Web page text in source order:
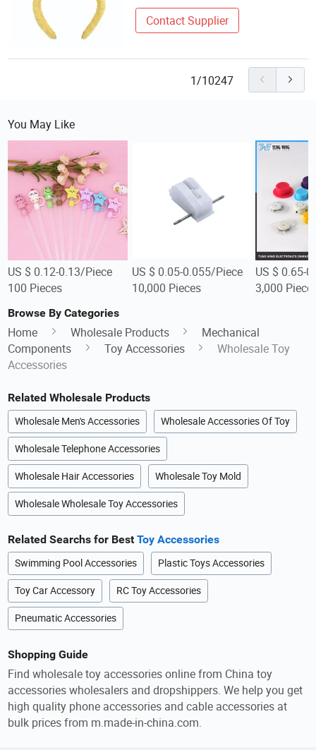
Contact Supplier
1/10247
You May Like
US $ 0.12-0.13/Piece
100 Pieces
US $ 0.05-0.055/Piece
10,000 Pieces
US $ 0.65-
3,000
Browse By Categories
Home Wholesale Products
Mechanical
Components
Toy Accessories
Wholesale Toy
Accessories
Related Wholesale Products
Wholesale Men's Accessories Wholesale Accessories Of Toy
Wholesale Telephone Accessories
Wholesale Hair Accessories Wholesale Toy Mold
Wholesale Wholesale Toy Accessories
Related Searchs for BestToy Accessories
Swimming Pool Accessories Plastic Toys Accessories
Toy Car Accessory RC Toy Accessories
Pneumatic Accessories
Shopping Guide
Find wholesale toy accessories online from China toy
accessories wholesalers and dropshippers. We help you get
high quality phone accessories and cable accessories at
bulk prices from m.made-in-china.com.